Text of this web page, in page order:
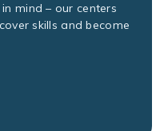
mind – our centers
skills and become